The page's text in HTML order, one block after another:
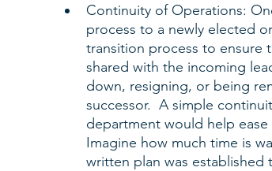
Continuity of Operations:
process to a newly elected
transition process to ensure
shared with the incoming
down, resigning, or being
successor.  A simple
department would help
Imagine how much time is
written plan was